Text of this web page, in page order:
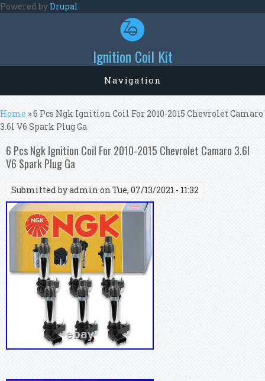
Skip to main content
Powered byDrupal
Ignition Coil Kit
Navigation
You are here
Home » 6 Pcs Ngk Ignition Coil For 2010-2015 Chevrolet Camaro
3.6l V6 Spark Plug Ga
6 Pcs Ngk Ignition Coil For 2010-2015 Chevrolet Camaro 3.6l
V6 Spark Plug Ga
Submitted byadmin on Tue, 07/13/2021 - 11:32